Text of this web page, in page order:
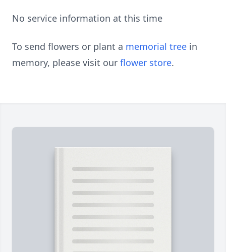
No service information at this time
To send flowers or plant a memorial tree in
memory, please visit our flower store.